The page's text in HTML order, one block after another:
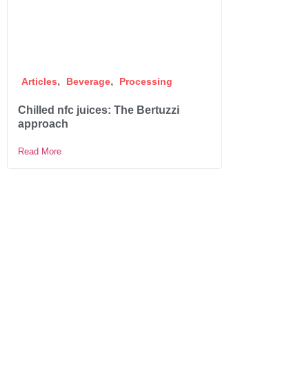
Articles, Beverage, Processing
Chilled nfc juices: The Bertuzzi
approach
Read More